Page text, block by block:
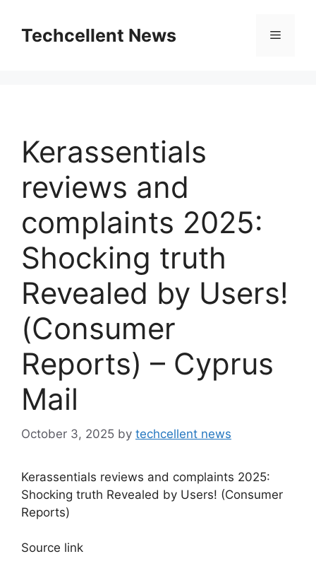
contentTechcellent News Menu
Kerassentials
reviews and
complaints 2025:
Shocking truth
Revealed by Users!
(Consumer
Reports) – Cyprus
Mail
October 3, 2025 by techcellent news
Kerassentials reviews and complaints 2025:
Shocking truth Revealed by Users! (Consumer
Reports)
Source link